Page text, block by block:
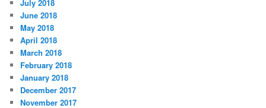
July 2018
June 2018
May 2018
April 2018
March 2018
February 2018
January 2018
December 2017
November 2017